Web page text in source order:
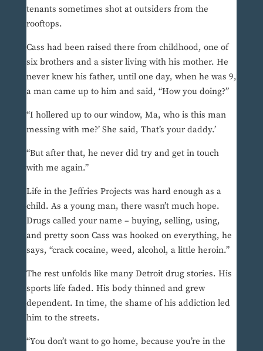
tenants sometimes shot at outsiders from the
rooftops.
Cass had been raised there from childhood, one of
six brothers and a sister living with his mother. He
never knew his father, until one day, when he was 9,
a man came up to him and said, “How you doing?”
“I hollered up to our window, Ma, who is this man
messing with me?’ She said, That’s your daddy.’
“But after that, he never did try and get in touch
with me again.”
Life in the Jeffries Projects was hard enough as a
child. As a young man, there wasn’t much hope.
Drugs called your name – buying, selling, using,
and pretty soon Cass was hooked on everything, he
says, “crack cocaine, weed, alcohol, a little heroin.”
The rest unfolds like many Detroit drug stories. His
sports life faded. His body thinned and grew
dependent. In time, the shame of his addiction led
him to the streets.
“You don’t want to go home, because you’re in the